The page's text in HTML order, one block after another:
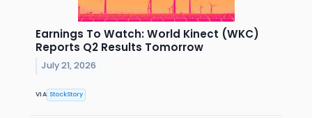
Earnings To Watch: World Kinect (WKC)
Reports Q2 Results Tomorrow
July 21, 2026
VIA StockStory